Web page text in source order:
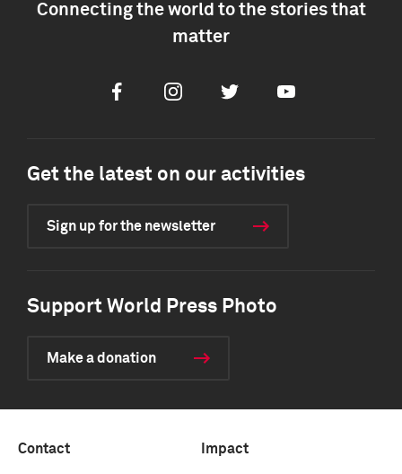
Connecting the world to the stories that
matter
FacebookInstagramTwitter Youtube
Get the latest on our activities
Sign up for the newsletter
Support World Press Photo
Make a donation
Contact Impact